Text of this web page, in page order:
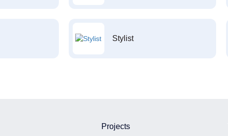
Stylist
Projects